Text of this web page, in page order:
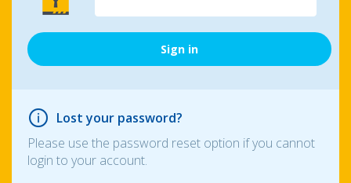
Lost your password?
Please use the password reset option if you cannot
login to your account.